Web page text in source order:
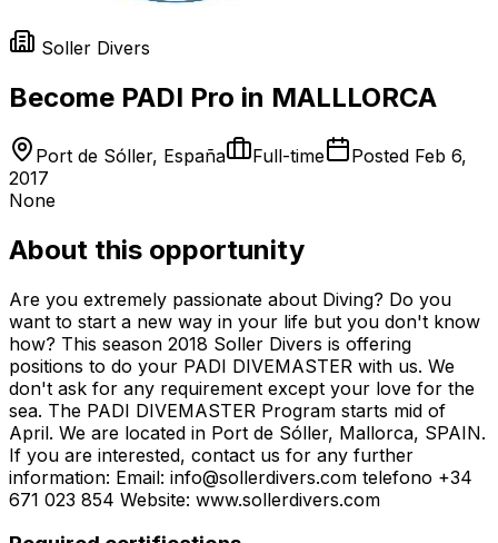
Soller Divers
Become PADI Pro in MALLLORCA
Port de Sóller, España Full-time Posted Feb 6,
2017
None
About this opportunity
Are you extremely passionate about Diving? Do you
want to start a new way in your life but you don't know
how? This season 2018 Soller Divers is offering
positions to do your PADI DIVEMASTER with us. We
don't ask for any requirement except your love for the
sea. The PADI DIVEMASTER Program starts mid of
April. We are located in Port de Sóller, Mallorca, SPAIN.
If you are interested, contact us for any further
information: Email: info@sollerdivers.com telefono +34
671 023 854 Website: www.sollerdivers.com